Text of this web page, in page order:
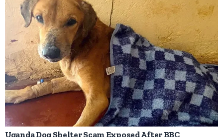
Uganda Dog Shelter Scam Exposed After BBC